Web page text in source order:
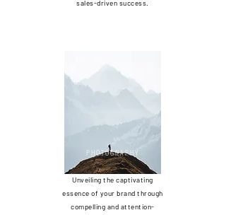
sales-driven success.
PHOTOGRAPHY
Unveiling the captivating
essence of your brand through
compelling and attention-